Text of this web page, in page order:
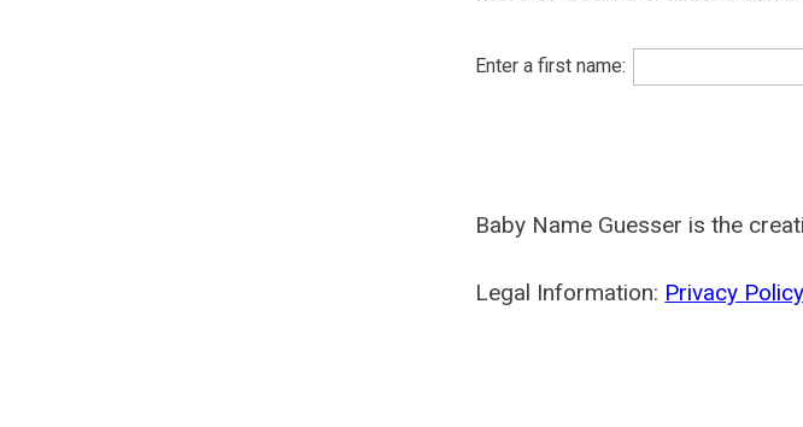
Enter a first name:
Baby Name Guesser is the
Legal Information: Privacy Policy